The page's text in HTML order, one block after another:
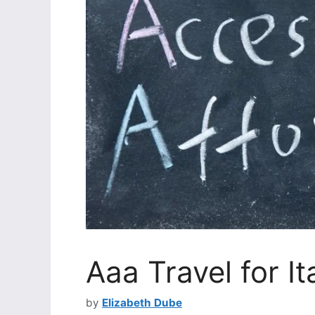
Aaa Travel for
by Elizabeth Dube